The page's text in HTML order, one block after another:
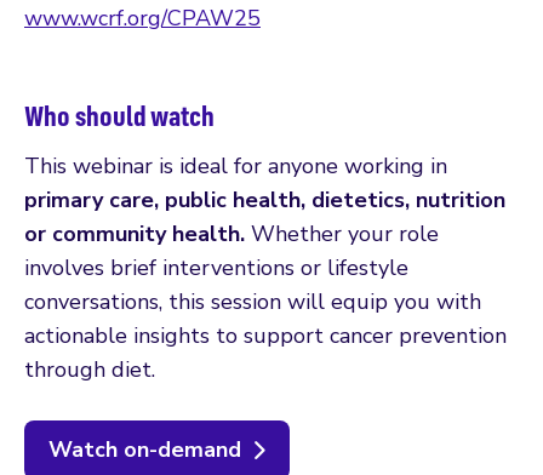
www.wcrf.org/CPAW25
Who should watch
This webinar is ideal for anyone working in
primary care, public health, dietetics, nutrition
or community health. Whether your role
involves brief interventions or lifestyle
conversations, this session will equip you with
actionable insights to support cancer prevention
through diet.
Watch on-demand